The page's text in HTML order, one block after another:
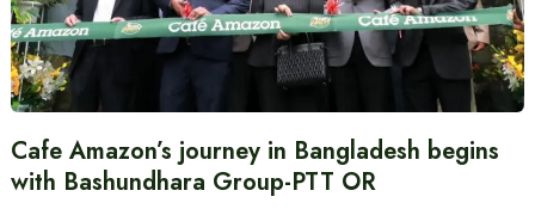
Cafe Amazon’s journey in Bangladesh begins
with Bashundhara Group-PTT OR